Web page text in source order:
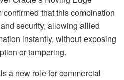
that this combination
security, allowing allied
instantly, without exposing
or tampering.
a new role for commercial